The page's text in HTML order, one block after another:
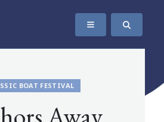
of British Columbia
BOAT FESTIVAL